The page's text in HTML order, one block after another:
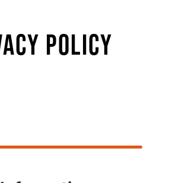
POLICY